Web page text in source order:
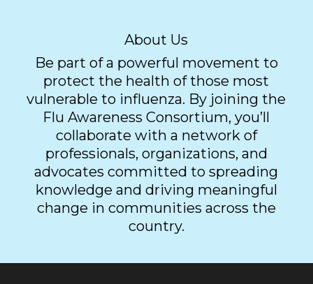
About Us
Be part of a powerful movement to
protect the health of those most
vulnerable to influenza. By joining the
Flu Awareness Consortium, you’ll
collaborate with a network of
professionals, organizations, and
advocates committed to spreading
knowledge and driving meaningful
change in communities across the
country.